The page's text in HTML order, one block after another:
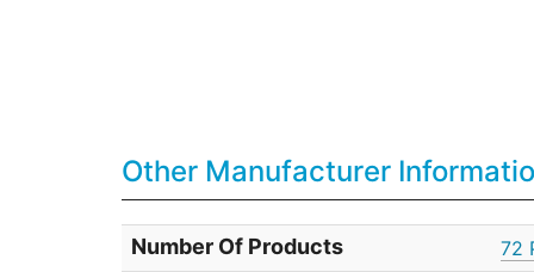
Other Manufacturer
Number Of Products 72